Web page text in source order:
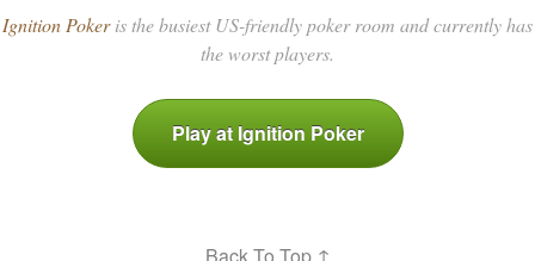
Ignition Pokeris the busiest US-friendly poker room and currently has
the worst players.
Play at Ignition Poker